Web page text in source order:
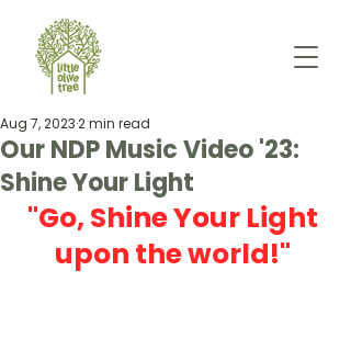
Our NDP Music Video '23:
Shine Your Light
Aug 7, 20232 min read
"Go, Shine Your Light
upon the world!"